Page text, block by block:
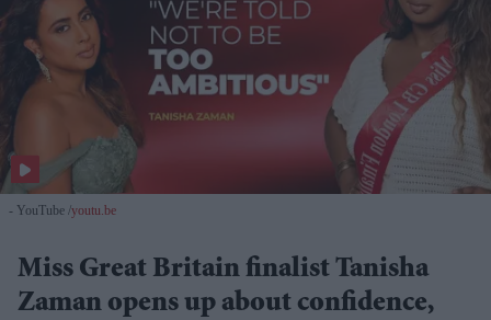
- YouTube youtu.be
Miss Great Britain finalist Tanisha
Zaman opens up about confidence,